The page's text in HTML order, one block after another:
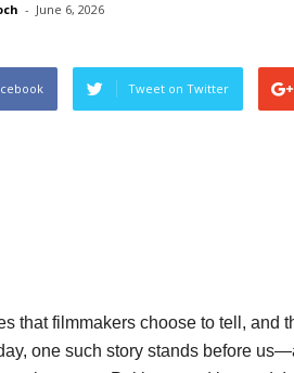
- June 6, 2026
Tweet on Twitter
that filmmakers choose to tell, and
one such story stands before